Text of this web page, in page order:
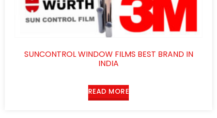
SUNCONTROL WINDOW FILMS BEST BRAND IN
INDIA
READ MORE